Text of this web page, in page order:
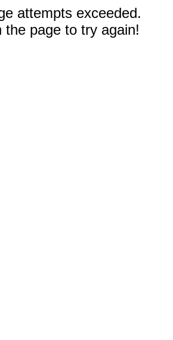
attempts exceeded.
the page to try again!